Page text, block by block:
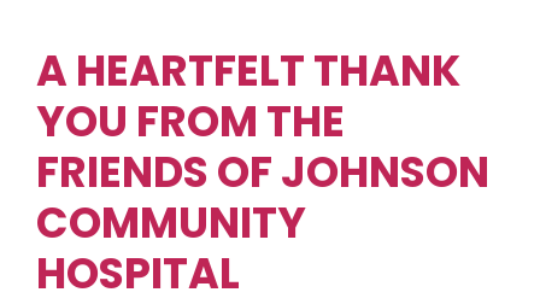
A HEARTFELT THANK
YOU FROM THE
FRIENDS OF JOHNSON
COMMUNITY
HOSPITAL